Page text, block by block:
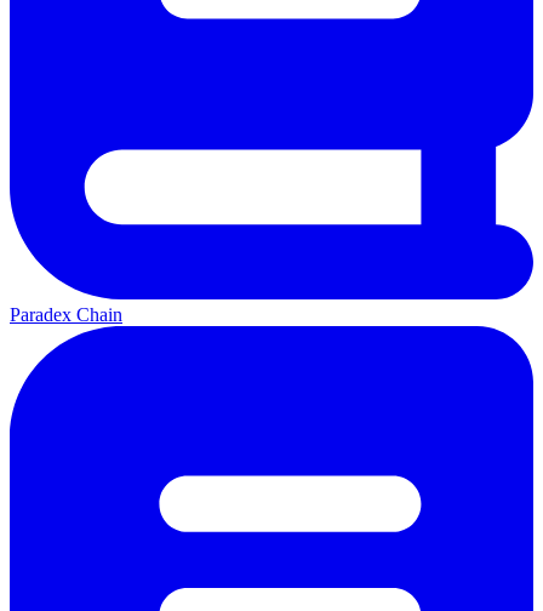
Paradex Chain